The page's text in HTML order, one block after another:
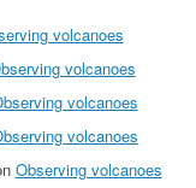
volcanoes
volcanoes
volcanoes
volcanoes
Observing volcanoes